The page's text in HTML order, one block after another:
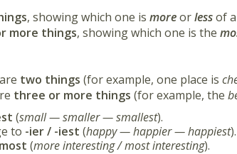
, showing which one is moreorlessof
more things, showing which one is the
two things (for example, one place is
three or more things (for example, the
(small — smaller — smallest).
to -ier / -iest (happy — happier — happiest).
(more interesting / most interesting).